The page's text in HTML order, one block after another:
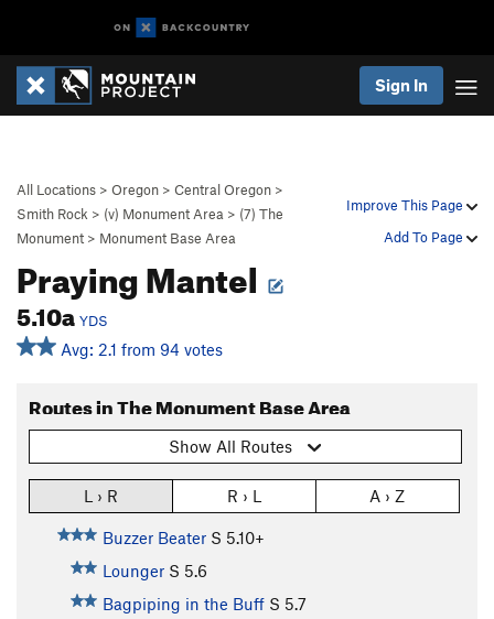
Sign In
Improve This Page
Add To Page
All Locations > Oregon > Central Oregon >
Smith Rock > (v) Monument Area > (7) The
Monument > Monument Base Area
Praying Mantel
5.10aYDS
Avg: 2.1 from 94 votes
Routes in The Monument Base Area
Show All Routes
L › R R › L A › Z
Buzzer Beater S 5.10+
Lounger S 5.6
Bagpiping in the Buff S 5.7